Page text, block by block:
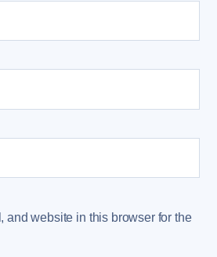
and website in this browser for the